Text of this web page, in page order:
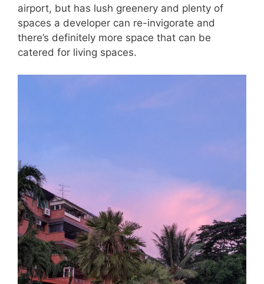
airport, but has lush greenery and plenty of
spaces a developer can re-invigorate and
there’s definitely more space that can be
catered for living spaces.